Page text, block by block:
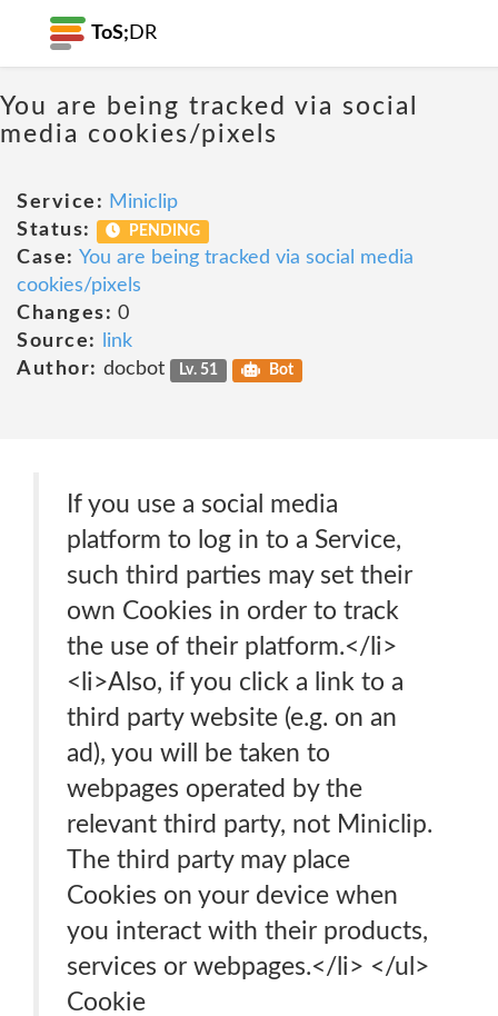
ToS; DR
You are being tracked via social
media cookies/pixels
Service: Miniclip
Status:
PENDING
Case: You are being tracked via social media
cookies/pixels
Changes: 0
Source:
link
Author: docbot Lv. 51 Bot
If you use a social media
platform to log in to a Service,
such third parties may set their
own Cookies in order to track
the use of their platform.</li>
<li>Also, if you click a link to a
third party website (e.g. on an
ad), you will be taken to
webpages operated by the
relevant third party, not Miniclip.
The third party may place
Cookies on your device when
you interact with their products,
services or webpages.</li> </ul>
Cookie